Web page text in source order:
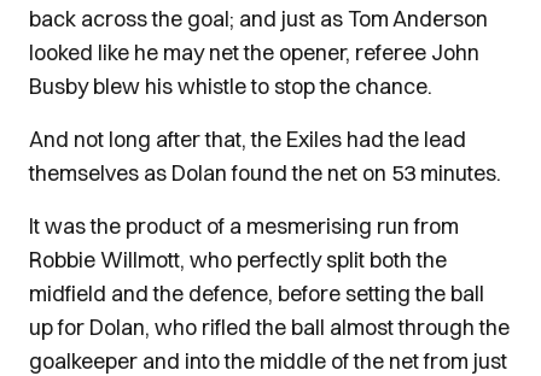
back across the goal; and just as Tom Anderson
looked like he may net the opener, referee John
Busby blew his whistle to stop the chance.
And not long after that, the Exiles had the lead
themselves as Dolan found the net on 53 minutes.
It was the product of a mesmerising run from
Robbie Willmott, who perfectly split both the
midfield and the defence, before setting the ball
up for Dolan, who rifled the ball almost through the
goalkeeper and into the middle of the net from just